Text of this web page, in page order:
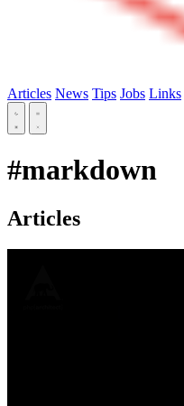
Articles News Tips Jobs Links
#markdown
Articles